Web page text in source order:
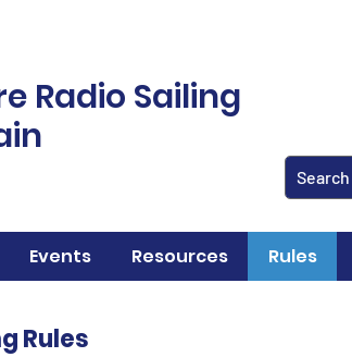
Radio Sailing
Events Resources Rules
Rules